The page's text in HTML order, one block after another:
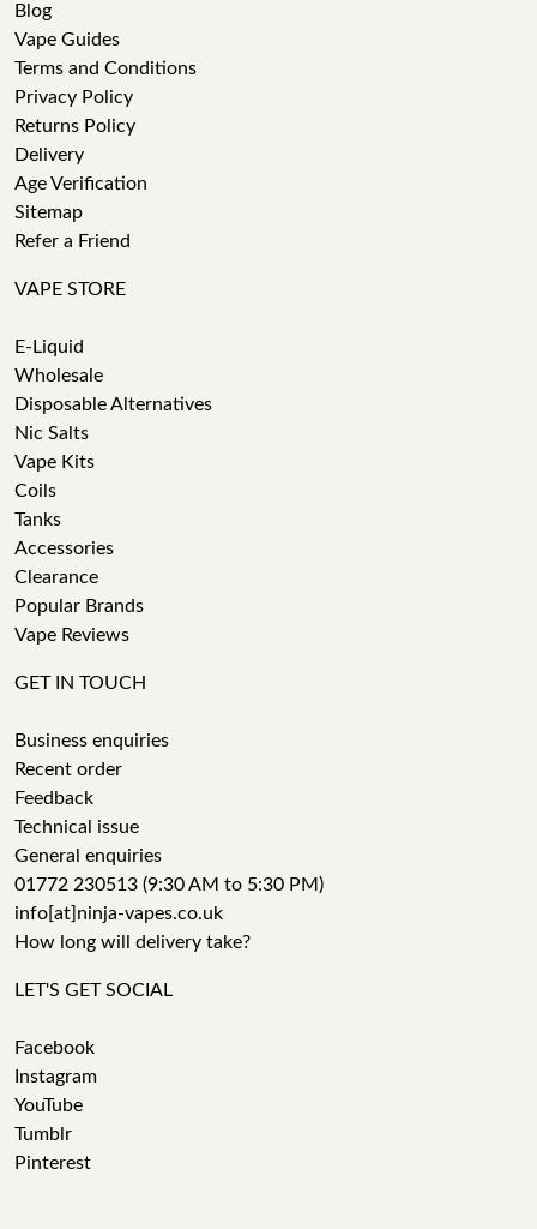
Blog
Vape Guides
Terms and Conditions
Privacy Policy
Returns Policy
Delivery
Age Verification
Sitemap
Refer a Friend
VAPE STORE
E-Liquid
Wholesale
Disposable Alternatives
Nic Salts
Vape Kits
Coils
Tanks
Accessories
Clearance
Popular Brands
Vape Reviews
GET IN TOUCH
Business enquiries
Recent order
Feedback
Technical issue
General enquiries
01772 230513 (9:30 AM to 5:30 PM)
info[at]ninja-vapes.co.uk
How long will delivery take?
LET'S GET SOCIAL
Facebook
Instagram
YouTube
Tumblr
Pinterest